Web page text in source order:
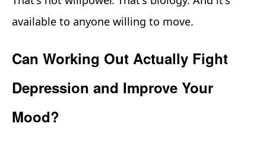
available to anyone willing to move.
Can Working Out Actually Fight
Depression and Improve Your
Mood?